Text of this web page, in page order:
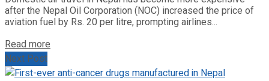
after the Nepal Oil Corporation (NOC) increased the price of
aviation fuel by Rs. 20 per litre, prompting airlines...
Read more
Next Post